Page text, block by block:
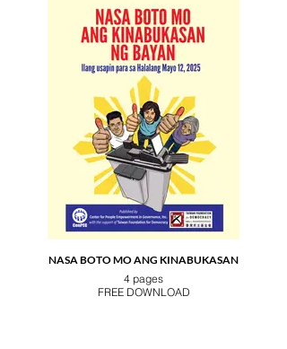
NASA BOTO MO ANG KINABUKASAN
4 pages
FREE DOWNLOAD